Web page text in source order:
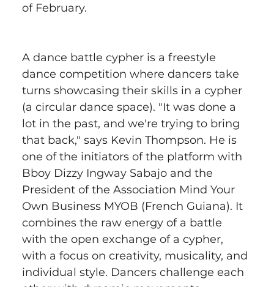
of February.
A dance battle cypher is a freestyle
dance competition where dancers take
turns showcasing their skills in a cypher
(a circular dance space). "It was done a
lot in the past, and we're trying to bring
that back," says Kevin Thompson. He is
one of the initiators of the platform with
Bboy Dizzy Ingway Sabajo and the
President of the Association Mind Your
Own Business MYOB (French Guiana). It
combines the raw energy of a battle
with the open exchange of a cypher,
with a focus on creativity, musicality, and
individual style. Dancers challenge each